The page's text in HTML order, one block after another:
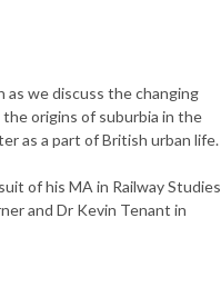
as we discuss the changing
origins of suburbia in the
as a part of British urban life.
of his MA in Railway Studies
and Dr Kevin Tenant in